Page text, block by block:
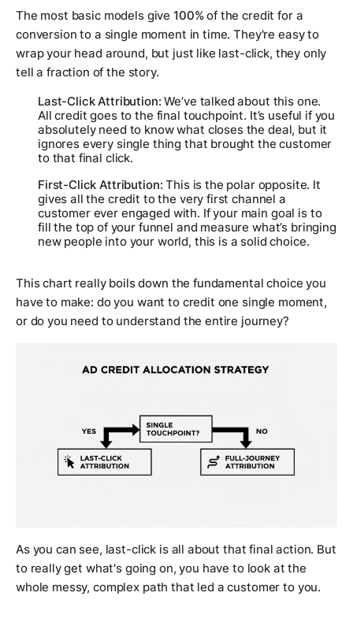
The most basic models give 100%of the credit for a
conversion to a single moment in time. They're easy to
wrap your head around, but just like last-click, they only
tell a fraction of the story.
Last-Click Attribution: We’ve talked about this one.
All credit goes to the final touchpoint. It’s useful if you
absolutely need to know what closesthe deal, but it
ignores every single thing that brought the customer
to that final click.
First-Click Attribution: This is the polar opposite. It
gives all the credit to the very first channel a
customer ever engaged with. If your main goal is to
fill the top of your funnel and measure what’s bringing
new people into your world, this is a solid choice.
This chart really boils down the fundamental choice you
have to make: do you want to credit one single moment,
or do you need to understand the entire journey?
As you can see, last-click is all about that final action. But
to really get what's going on, you have to look at the
whole messy, complex path that led a customer to you.